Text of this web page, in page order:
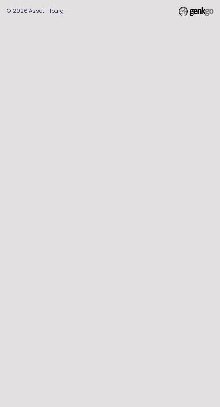
© 2026 Asset Tilburg